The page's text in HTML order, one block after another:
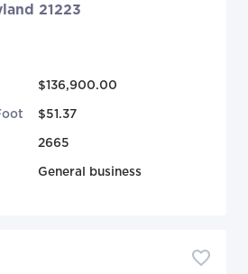
21223
$136,900.00
$51.37
2665
General business